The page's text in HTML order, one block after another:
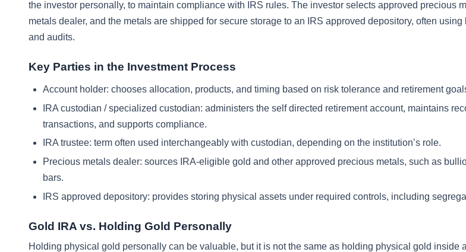
the investor personally, to maintain compliance with IRS rules. The investor selects approved precious
metals dealer, and the metals are shipped for secure storage to an IRS approved depository, often
and audits.
Key Parties in the Investment Process
Account holder: chooses allocation, products, and timing based on risk tolerance and retirement
IRA custodian / specialized custodian: administers the self directed retirement account, maintains
transactions, and supports compliance.
IRA trustee: term often used interchangeably with custodian, depending on the institution’s role.
Precious metals dealer: sources IRA-eligible gold and other approved precious metals, such as
bars.
IRS approved depository: provides storing physical assets under required controls, including
Gold IRA vs. Holding Gold Personally
Holding physical gold personally can be valuable, but it is not the same as holding physical gold inside